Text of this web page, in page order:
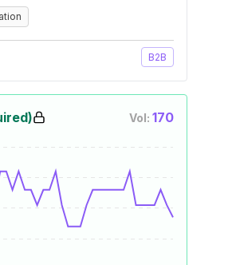
B2B
Vol: 170